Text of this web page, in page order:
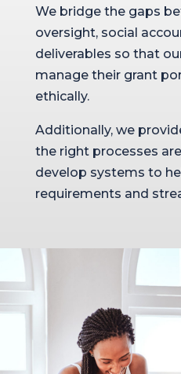
We bridge the gaps
oversight, social
deliverables so that
manage their grant
ethically.
Additionally, we
the right processes
develop systems to
requirements and